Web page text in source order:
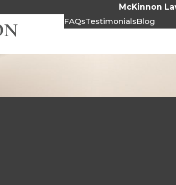
McKinnon
FAQsTestimonialsBlog